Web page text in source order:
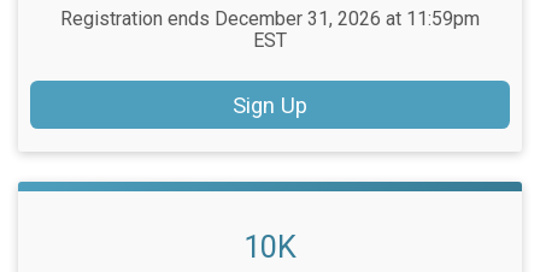
Registration ends December 31, 2026 at 11:59pm
EST
Sign Up
10K